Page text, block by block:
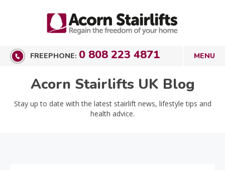
FREEPHONE: 0 808 223 4871
Acorn Stairlifts UK Blog
Stay up to date with the latest stairlift news, lifestyle tips and
health advice.